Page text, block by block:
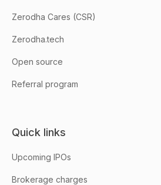
Zerodha Cares (CSR)
Zerodha.tech
Open source
Referral program
Quick links
Upcoming IPOs
Brokerage charges